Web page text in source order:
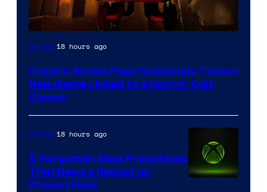
Courtesy
Mob
Entertainment
Gaming18 hours ago
Cryptic Steam Page Seemingly Teases
New Game Linked to a Horror Cult
Classic
Gaming18 hours ago
5 Forgotten Xbox Franchises
That Need a Reboot on
Project Helix